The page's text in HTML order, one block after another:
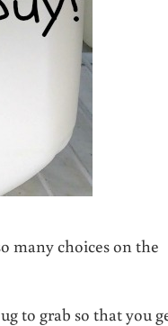
many choices on the
to grab so that you